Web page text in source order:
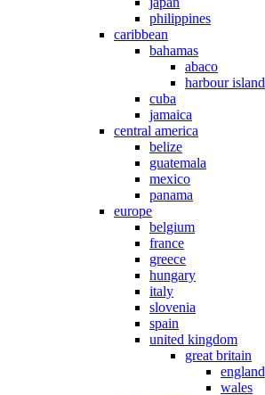
philippines
caribbean
bahamas
abaco
harbour island
cuba
jamaica
central america
belize
guatemala
mexico
panama
europe
belgium
france
greece
hungary
italy
slovenia
spain
united kingdom
great britain
england
wales